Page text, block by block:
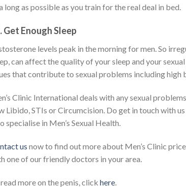
long as possible as you train for the real deal in bed.
Get Enough Sleep
levels peak in the morning for men. So
can affect the quality of your sleep and your
that contribute to sexual problems including high
Clinic International deals with any sexual
Libido, STIs or Circumcision. Do get in touch with
specialise in Men’s Sexual Health.
us now to find out more about Men’s Clinic
one of our friendly doctors in your area.
more on the penis, click here